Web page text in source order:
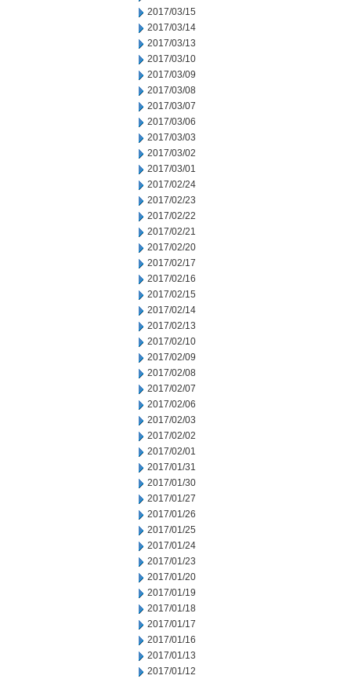
2017/03/15
2017/03/14
2017/03/13
2017/03/10
2017/03/09
2017/03/08
2017/03/07
2017/03/06
2017/03/03
2017/03/02
2017/03/01
2017/02/24
2017/02/23
2017/02/22
2017/02/21
2017/02/20
2017/02/17
2017/02/16
2017/02/15
2017/02/14
2017/02/13
2017/02/10
2017/02/09
2017/02/08
2017/02/07
2017/02/06
2017/02/03
2017/02/02
2017/02/01
2017/01/31
2017/01/30
2017/01/27
2017/01/26
2017/01/25
2017/01/24
2017/01/23
2017/01/20
2017/01/19
2017/01/18
2017/01/17
2017/01/16
2017/01/13
2017/01/12